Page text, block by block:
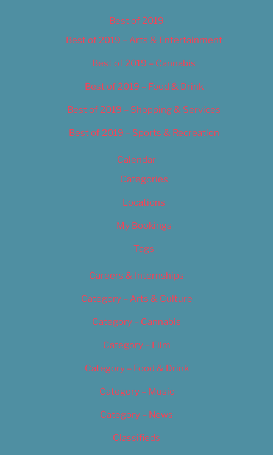
Best of 2019
Best of 2019 – Arts & Entertainment
Best of 2019 – Cannabis
Best of 2019 – Food & Drink
Best of 2019 – Shopping & Services
Best of 2019 – Sports & Recreation
Calendar
Categories
Locations
My Bookings
Tags
Careers & Internships
Category – Arts & Culture
Category – Cannabis
Category – Film
Category – Food & Drink
Category – Music
Category – News
Classifieds